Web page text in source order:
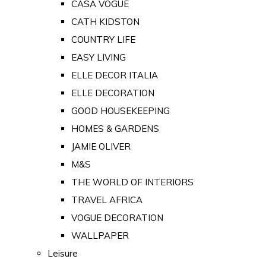
CASA VOGUE
CATH KIDSTON
COUNTRY LIFE
EASY LIVING
ELLE DECOR ITALIA
ELLE DECORATION
GOOD HOUSEKEEPING
HOMES & GARDENS
JAMIE OLIVER
M&S
THE WORLD OF INTERIORS
TRAVEL AFRICA
VOGUE DECORATION
WALLPAPER
Leisure